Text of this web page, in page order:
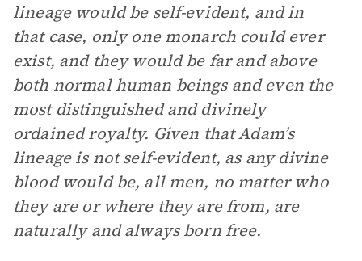
lineage would be self-evident, and in
that case, only one monarch could ever
exist, and they would be far and above
both normal human beings and even the
most distinguished and divinely
ordained royalty. Given that Adam’s
lineage is not self-evident, as any divine
blood would be, all men, no matter who
they are or where they are from, are
naturally and always born free.